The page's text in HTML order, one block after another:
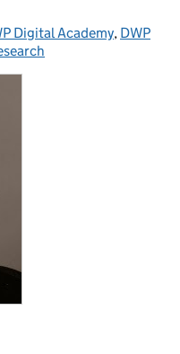
Digital Academy, DWP